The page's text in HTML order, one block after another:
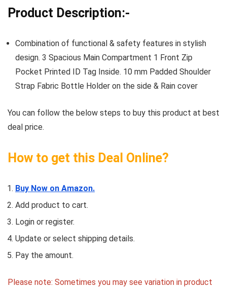
Product Description:-
Combination of functional & safety features in stylish
design. 3 Spacious Main Compartment 1 Front Zip
Pocket Printed ID Tag Inside. 10 mm Padded Shoulder
Strap Fabric Bottle Holder on the side & Rain cover
You can follow the below steps to buy this product at best
deal price.
How to get this Deal Online?
Buy Now on Amazon.
Add product to cart.
Login or register.
Update or select shipping details.
Pay the amount.
Please note: Sometimes you may see variation in product